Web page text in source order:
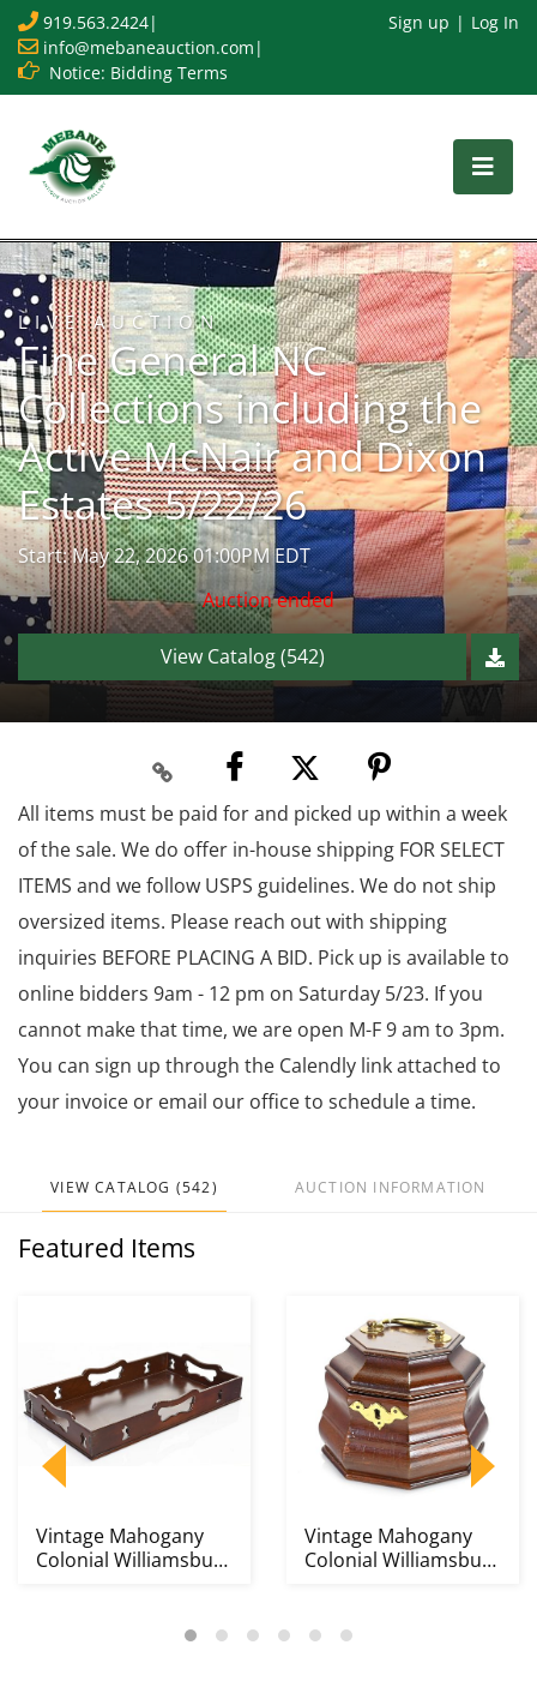
919.563.2424|
info@mebaneauction.com |
Notice: Bidding Terms
Sign up Log In
LIVE AUCTION
Fine General NC
Collections including the
Active McNair and Dixon
Estates 5/22/26
Start: May 22, 2026 01:00PM EDT
Auction ended
View Catalog (542)
All items must be paid for and picked up within a week
of the sale. We do offer in-house shipping FOR SELECT
ITEMS and we follow USPS guidelines. We do not ship
oversized items. Please reach out with shipping
inquiries BEFORE PLACING A BID. Pick up is available to
online bidders 9am - 12 pm on Saturday 5/23. If you
cannot make that time, we are open M-F 9 am to 3pm.
You can sign up through the Calendly link attached to
your invoice or email our office to schedule a time.
VIEW CATALOG (542) AUCTION INFORMATION
Featured Items
Vintage Mahogany
Colonial Williamsburg
Vintage Mahogany
Colonial Williamsburg